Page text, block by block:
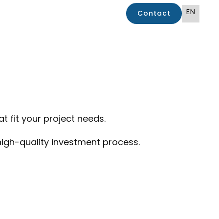
Contact EN
fit your project needs.
quality investment process.